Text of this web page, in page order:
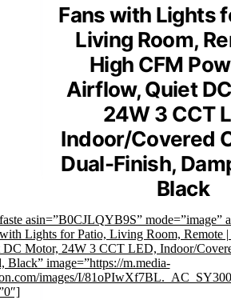
Fans with Lights
Living Room,
High CFM
Airflow, Quiet
24W 3 CCT
Indoor/Covered
Dual-Finish,
Black
asin=”B0CJLQYB9S”
Lights for Patio, Living Room,
DC Motor, 24W 3 CCT LED, Indoor/
Black” image=”https://m.media-
images/I/